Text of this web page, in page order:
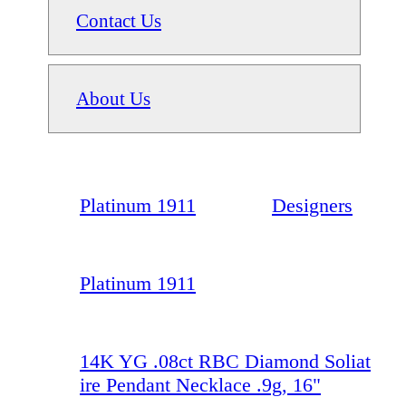
Contact Us
About Us
Platinum 1911 Designers
Platinum 1911
14K YG .08ct RBC Diamond Soliat
ire Pendant Necklace .9g, 16"